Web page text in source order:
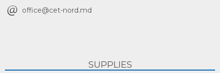
office@cet-nord.md
SUPPLIES